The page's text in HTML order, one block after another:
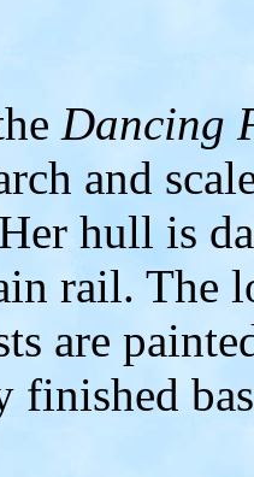
Dancing
and
hull is
rail. The
are
finished